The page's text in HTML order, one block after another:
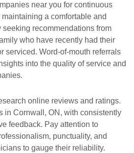
near you for continuous
a comfortable and
seeking recommendations from
who have recently had their
serviced. Word-of-mouth referrals
into the quality of service and
online reviews and ratings.
in Cornwall, ON, with consistently
feedback. Pay attention to
punctuality, and
to gauge their reliability.